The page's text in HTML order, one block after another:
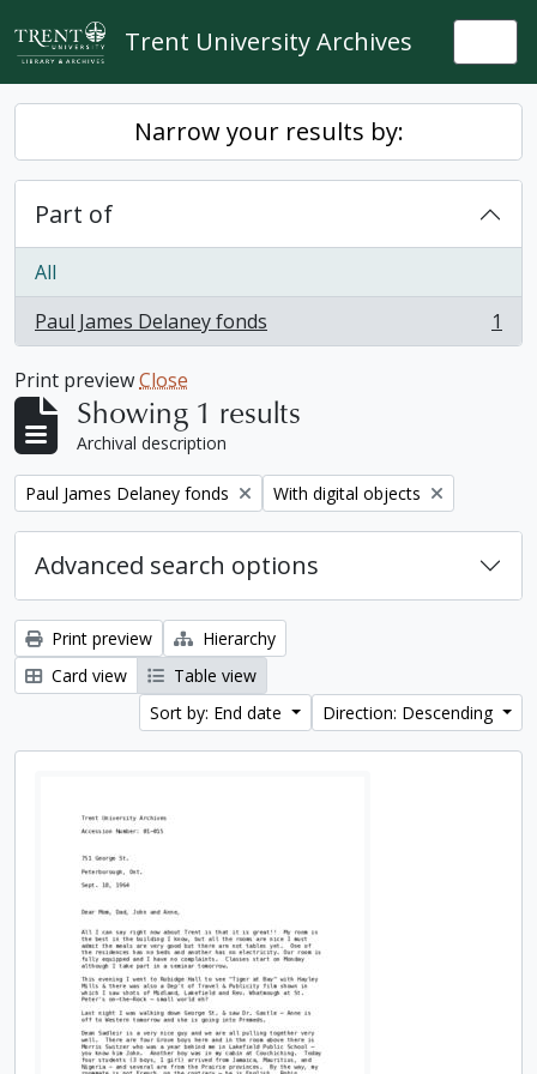
Skip to main content
Trent University Archives
Narrow your results by:
Part of
All
Paul James Delaney fonds
, 1 results 1
Print previewClose
Showing 1 results
Archival description
Remove filter:
Paul James Delaney fonds Remove filter:
With digital objects
Advanced search options
Print preview
Hierarchy
Card view
Table view
Sort by: End date
Direction: Descending